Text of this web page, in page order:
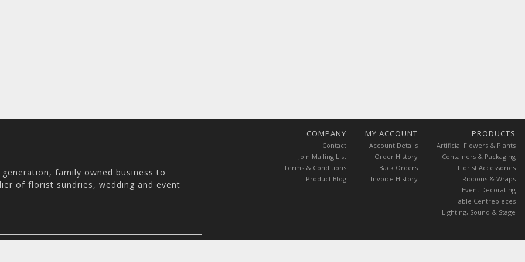
family owned business to
of florist sundries, wedding and event
COMPANY
Contact
Join Mailing List
Terms & Conditions
Product Blog
MY ACCOUNT
Account Details
Order History
Back Orders
Invoice History
PRODUCTS
Artificial Flowers & Plants
Containers & Packaging
Florist Accessories
Ribbons & Wraps
Event Decorating
Table Centrepieces
Lighting, Sound & Stage